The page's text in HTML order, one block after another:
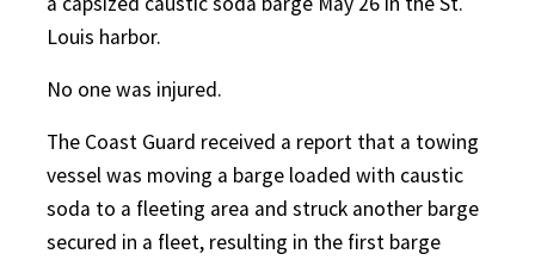
Louis harbor.
No one was injured.
The Coast Guard received a report that a towing
vessel was moving a barge loaded with caustic
soda to a fleeting area and struck another barge
secured in a fleet, resulting in the first barge